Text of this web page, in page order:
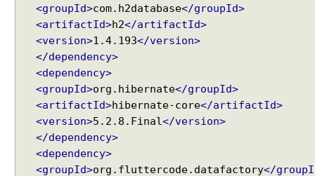
<groupId>com.h2database</groupId>
<artifactId>h2</artifactId>
<version>1.4.193</version>
</dependency>
<dependency>
<groupId>org.hibernate</groupId>
<artifactId>hibernate-core</artifactId>
<version>5.2.8.Final</version>
</dependency>
<dependency>
<groupId>org.fluttercode.datafactory</groupI